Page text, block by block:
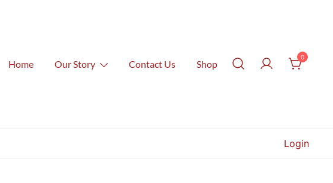
Home Our Story Contact Us Shop
0
Login